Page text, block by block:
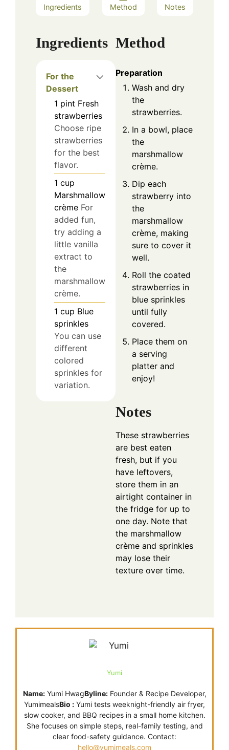
Ingredients Method Notes
Ingredients
For the
Dessert
1 pint Fresh
strawberries
Choose ripe
strawberries
for the best
flavor.
1 cup
Marshmallow
crè​me For
added fun,
try adding a
little vanilla
extract to
the
marshmallow
crème.
1 cup Blue
sprinkles
You can use
different
colored
sprinkles for
variation.
Method
Preparation
Wash and dry
the
strawberries.
In a bowl, place
the
marshmallow
crème.
Dip each
strawberry into
the
marshmallow
crème, making
sure to cover it
well.
Roll the coated
strawberries in
blue sprinkles
until fully
covered.
Place them on
a serving
platter and
enjoy!
Notes
These strawberries
are best eaten
fresh, but if you
have leftovers,
store them in an
airtight container in
the fridge for up to
one day. Note that
the marshmallow
crème and sprinkles
may lose their
texture over time.
Yumi
Name:Yumi HwagByline:Founder & Recipe Developer,
YumimealsBio : Yumi tests weeknight-friendly air fryer,
slow cooker, and BBQ recipes in a small home kitchen.
She focuses on simple steps, real-family testing, and
clear food-safety guidance. Contact:
hello@yumimeals.com